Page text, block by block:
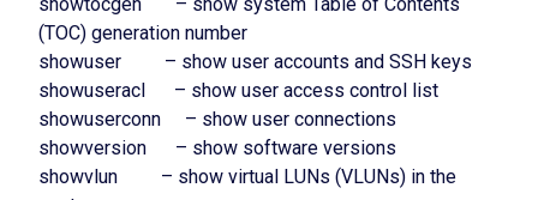
showtocgen – show system Table of Contents
(TOC) generation number
showuser – show user accounts and SSH keys
showuseracl – show user access control list
showuserconn – show user connections
showversion – show software versions
showvlun – show virtual LUNs (VLUNs) in the